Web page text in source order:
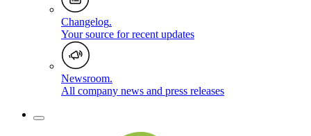
Changelog.
Your source for recent updates
Newsroom.
All company news and press releases